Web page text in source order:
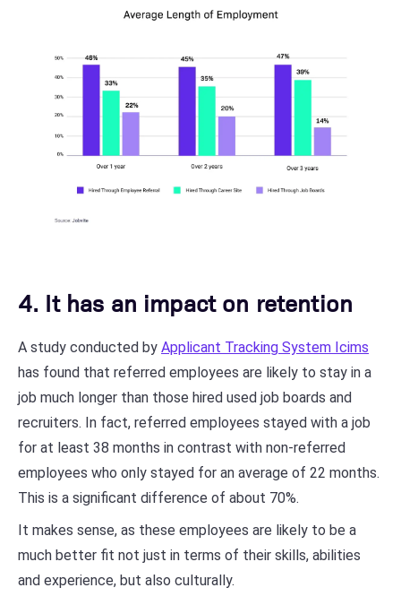
4. It has an impact on retention
A study conducted by Applicant Tracking System Icims
has found that referred employees are likely to stay in a
job much longer than those hired used job boards and
recruiters. In fact, referred employees stayed with a job
for at least 38 months in contrast with non-referred
employees who only stayed for an average of 22 months.
This is a significant difference of about 70%.
It makes sense, as these employees are likely to be a
much better fit not just in terms of their skills, abilities
and experience, but also culturally.